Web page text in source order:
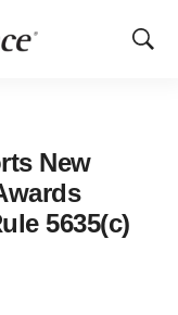
Show
New
5635(c)